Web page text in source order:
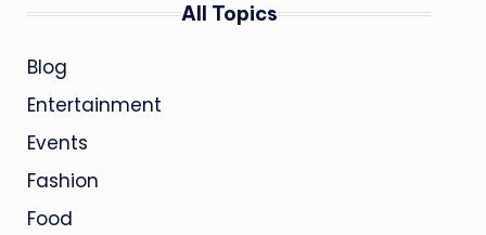
All Topics
Blog
Entertainment
Events
Fashion
Food